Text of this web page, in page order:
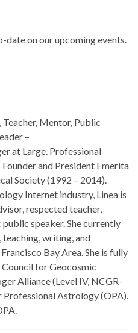
date on our upcoming events.
Mentor, Public
–
at Large. Professional
and President Emerita
Society (1992 – 2014).
Internet industry, Linea is
respected teacher,
speaker. She currently
writing, and
Bay Area. She is fully
for Geocosmic
Alliance (Level IV, NCGR-
Astrology (OPA).